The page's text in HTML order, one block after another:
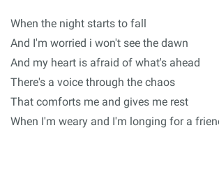
When the night starts to fall
And I'm worried i won't see the dawn
And my heart is afraid of what's ahead
There's a voice through the chaos
That comforts me and gives me rest
When I'm weary and I'm longing for a